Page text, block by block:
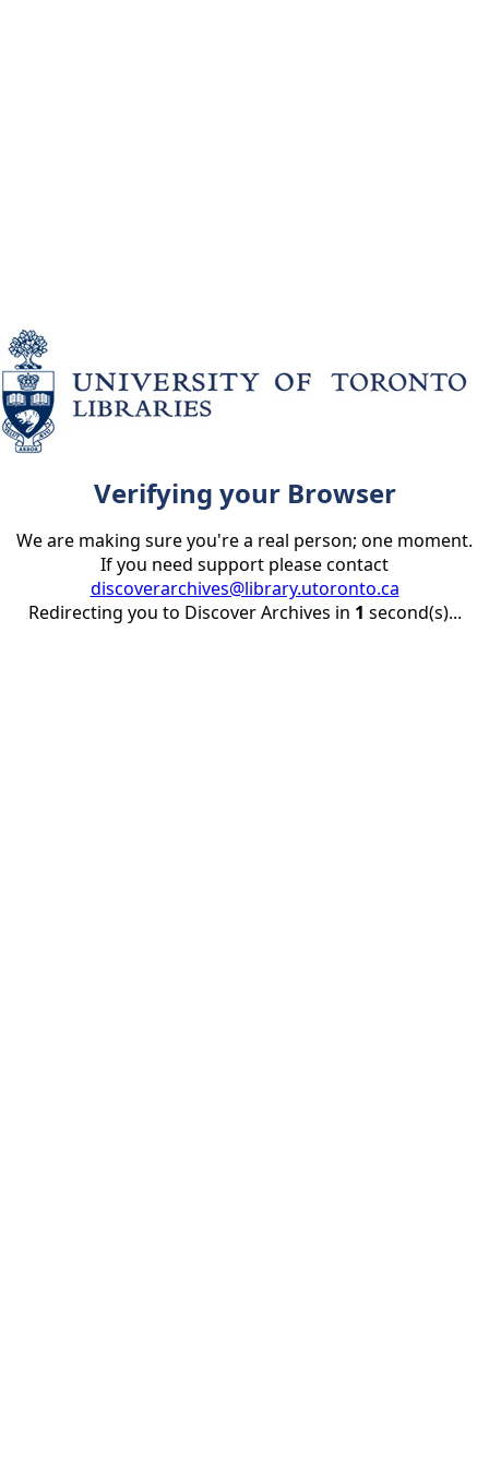
Verifying your Browser
We are making sure you're a real person; one moment.
If you need support please contact
discoverarchives@library.utoronto.ca
Redirecting you to Discover Archives in 1 second(s)...